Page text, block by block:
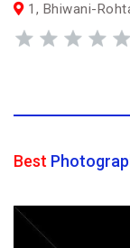
1, Bhiwani-
Best